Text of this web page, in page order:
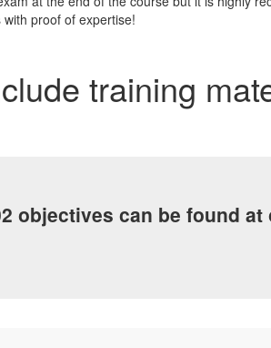
proof of expertise!
training
objectives can be found